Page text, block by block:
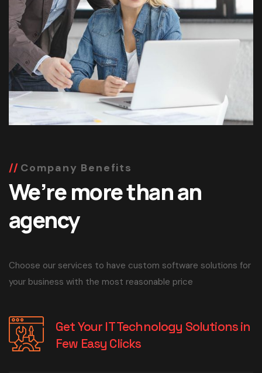
Company Benefits
We’re more than an
agency
Choose our services to have custom software solutions for
your business with the most reasonable price
Get Your IT Technology Solutions in
Few Easy Clicks